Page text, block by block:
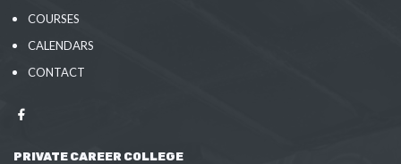
COURSES
CALENDARS
CONTACT
PRIVATE CAREER COLLEGE